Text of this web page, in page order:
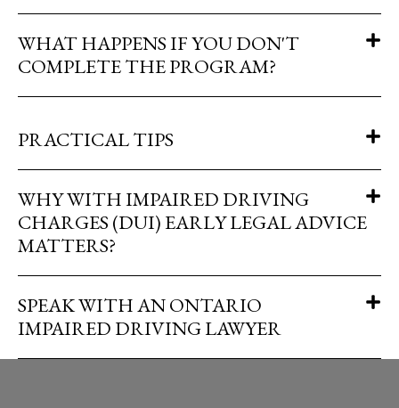
WHAT HAPPENS IF YOU DON'T
COMPLETE THE PROGRAM?
PRACTICAL TIPS
WHY WITH IMPAIRED DRIVING
CHARGES (DUI) EARLY LEGAL ADVICE
MATTERS?
SPEAK WITH AN ONTARIO
IMPAIRED DRIVING LAWYER